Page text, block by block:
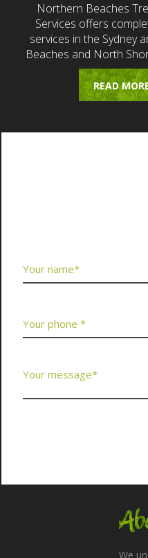
Northern Beaches
Services offers
services in the Sydney
Beaches and North
READ
We